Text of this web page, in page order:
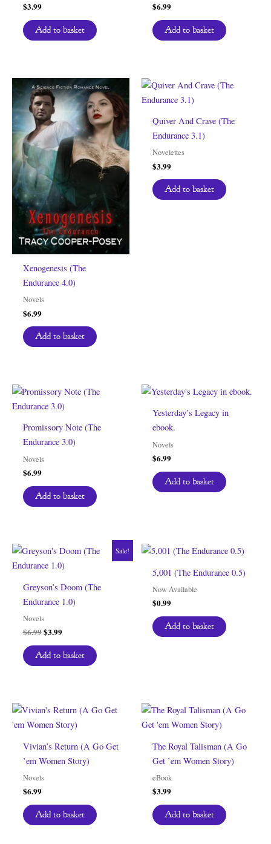
$3.99
Add to basket
$6.99
Add to basket
Xenogenesis (The
Endurance 4.0)
Novels
$6.99
Add to basket
Quiver And Crave (The
Endurance 3.1)
Novelettes
$3.99
Add to basket
Promissory Note (The
Endurance 3.0)
Novels
$6.99
Add to basket
Yesterday’s Legacy in
ebook.
Novels
$6.99
Add to basket
Sale!
Greyson’s Doom (The
Endurance 1.0)
Novels
$6.99Original
was:
$6.99.
$3.99Current
is:
$3.99.
Add to basket
5,001 (The Endurance 0.5)
Now Available
$0.99
Add to basket
Vivian’s Return (A Go Get
’em Women Story)
Novels
$6.99
Add to basket
The Royal Talisman (A Go
Get ’em Women Story)
eBook
$3.99
Add to basket